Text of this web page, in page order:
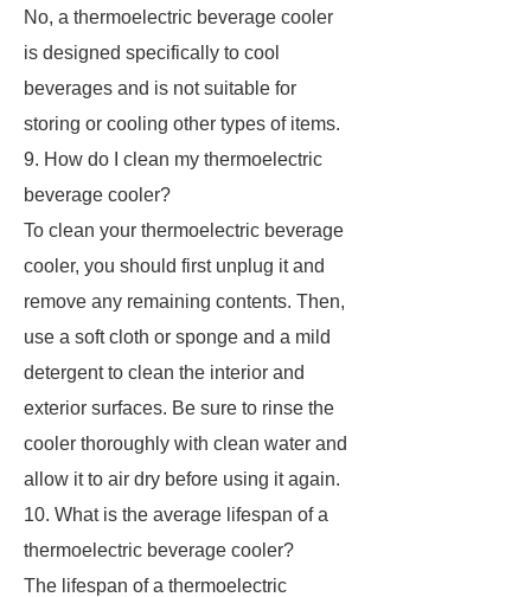
No, a thermoelectric beverage cooler
is designed specifically to cool
beverages and is not suitable for
storing or cooling other types of items.
9. How do I clean my thermoelectric
beverage cooler?
To clean your thermoelectric beverage
cooler, you should first unplug it and
remove any remaining contents. Then,
use a soft cloth or sponge and a mild
detergent to clean the interior and
exterior surfaces. Be sure to rinse the
cooler thoroughly with clean water and
allow it to air dry before using it again.
10. What is the average lifespan of a
thermoelectric beverage cooler?
The lifespan of a thermoelectric